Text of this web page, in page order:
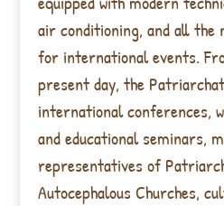
air conditioning, and all the
for international events.
present day, the
international conferences,
and educational seminars,
representatives of
Autocephalous Churches,